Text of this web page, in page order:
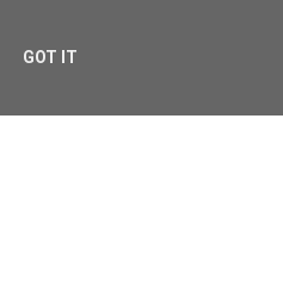
GOT IT